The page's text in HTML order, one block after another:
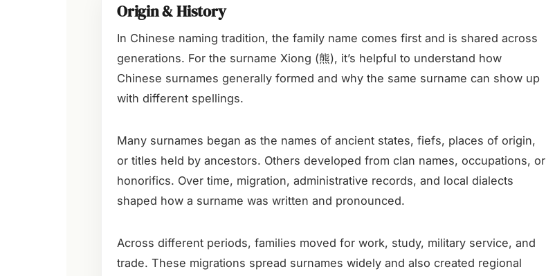
Origin & History
In Chinese naming tradition, the family name comes first and is shared across
generations. For the surname Xiong (熊), it’s helpful to understand how
Chinese surnames generally formed and why the same surname can show up
with different spellings.
Many surnames began as the names of ancient states, fiefs, places of origin,
or titles held by ancestors. Others developed from clan names, occupations, or
honorifics. Over time, migration, administrative records, and local dialects
shaped how a surname was written and pronounced.
Across different periods, families moved for work, study, military service, and
trade. These migrations spread surnames widely and also created regional